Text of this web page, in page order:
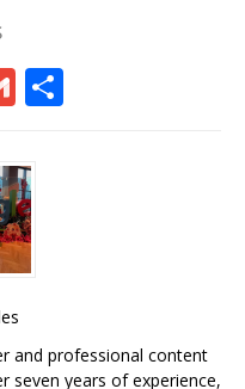
G
ai
l
and professional content
seven years of experience,